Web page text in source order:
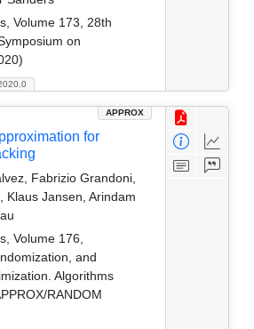
Volume 173, 28th
on
APPROX
for
Fabrizio Grandoni,
Klaus Jansen, Arindam
Volume 176,
and
Algorithms
RANDOM